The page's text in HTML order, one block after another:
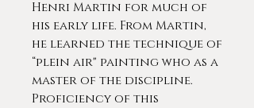
Henri Martin for much of
his early life. From Martin,
he learned the technique of
“plein air" painting who as a
master of the discipline.
Proficiency of this